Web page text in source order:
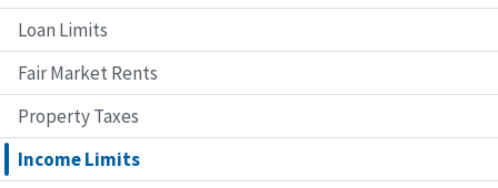
Loan Limits
Fair Market Rents
Property Taxes
Income Limits